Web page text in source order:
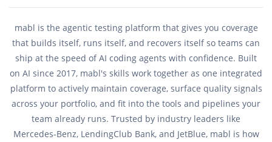
mabl is the agentic testing platform that gives you coverage
that builds itself, runs itself, and recovers itself so teams can
ship at the speed of AI coding agents with confidence. Built
on AI since 2017, mabl's skills work together as one integrated
platform to actively maintain coverage, surface quality signals
across your portfolio, and fit into the tools and pipelines your
team already runs. Trusted by industry leaders like
Mercedes-Benz, LendingClub Bank, and JetBlue, mabl is how